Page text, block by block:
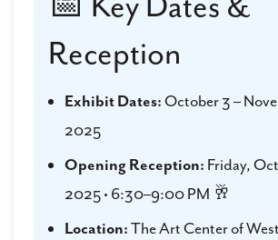
Reception
Exhibit Dates:October 3 –
2025
Opening Reception: Friday,
2025 • 6:30–9:00 PM 🥂
Location:The Art Center of